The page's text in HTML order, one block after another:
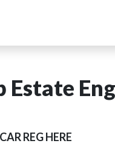
Estate
REG HERE